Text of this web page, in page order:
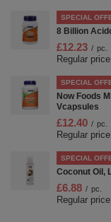
SPECIAL
8 Billion
£12.23 / pc.
Regular
SPECIAL
Now Foods
Vcapsules
£12.40 / pc.
Regular
SPECIAL
Coconut Oil,
£6.88 / pc.
Regular